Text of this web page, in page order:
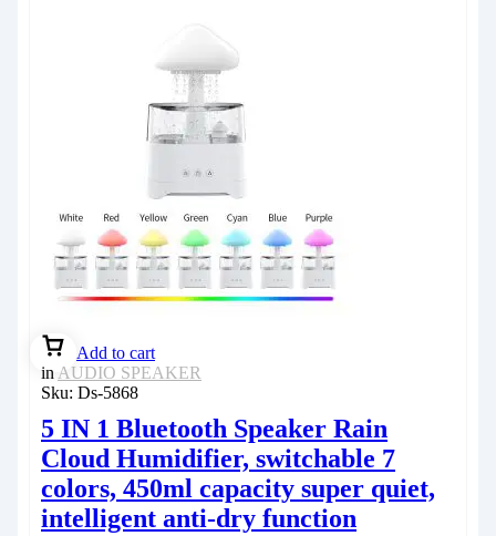
Add to cart
in AUDIO SPEAKER
Sku: Ds-5868
5 IN 1 Bluetooth Speaker Rain
Cloud Humidifier, switchable 7
colors, 450ml capacity super quiet,
intelligent anti-dry function